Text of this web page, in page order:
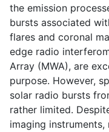
the emission
bursts associated
flares and coronal
edge radio
Array (MWA), are
purpose. However,
solar radio bursts
rather limited.
imaging